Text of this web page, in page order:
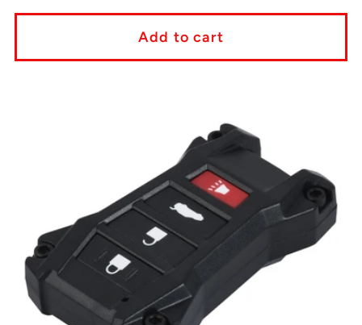
price
Add to cart